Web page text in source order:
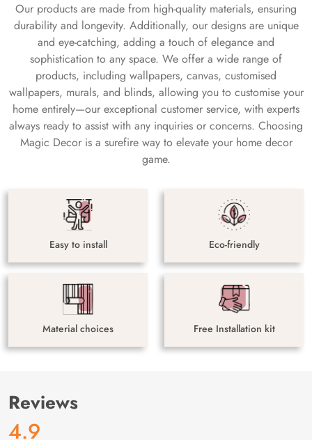
Our products are made from high-quality materials, ensuring
durability and longevity. Additionally, our designs are unique
and eye-catching, adding a touch of elegance and
sophistication to any space. We offer a wide range of
products, including wallpapers, canvas, customised
wallpapers, murals, and blinds, allowing you to customise your
home entirely—our exceptional customer service, with experts
always ready to assist with any inquiries or concerns. Choosing
Magic Decor is a surefire way to elevate your home decor
game.
Easy to install Eco-friendly
Material choices Free Installation kit
Reviews
4.9